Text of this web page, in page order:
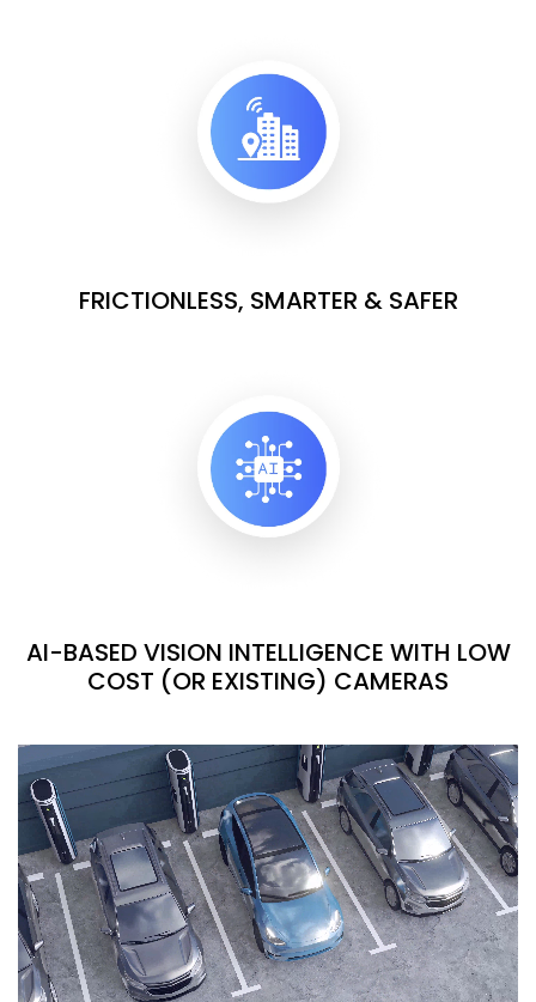
FRICTIONLESS, SMARTER & SAFER
AI-BASED VISION INTELLIGENCE WITH LOW
COST (OR EXISTING) CAMERAS